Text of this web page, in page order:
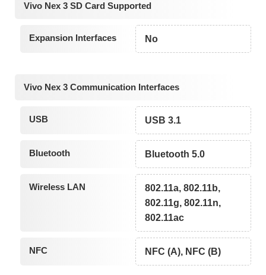
Vivo Nex 3 SD Card Supported
Expansion Interfaces No
Vivo Nex 3 Communication Interfaces
USB USB 3.1
Bluetooth Bluetooth 5.0
Wireless LAN
802.11a, 802.11b,
802.11g, 802.11n,
802.11ac
NFC NFC (A), NFC (B)